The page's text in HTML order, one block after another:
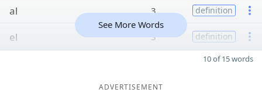
al 3 definition
el 3 definition
See More Words
10 of 15 words
ADVERTISEMENT